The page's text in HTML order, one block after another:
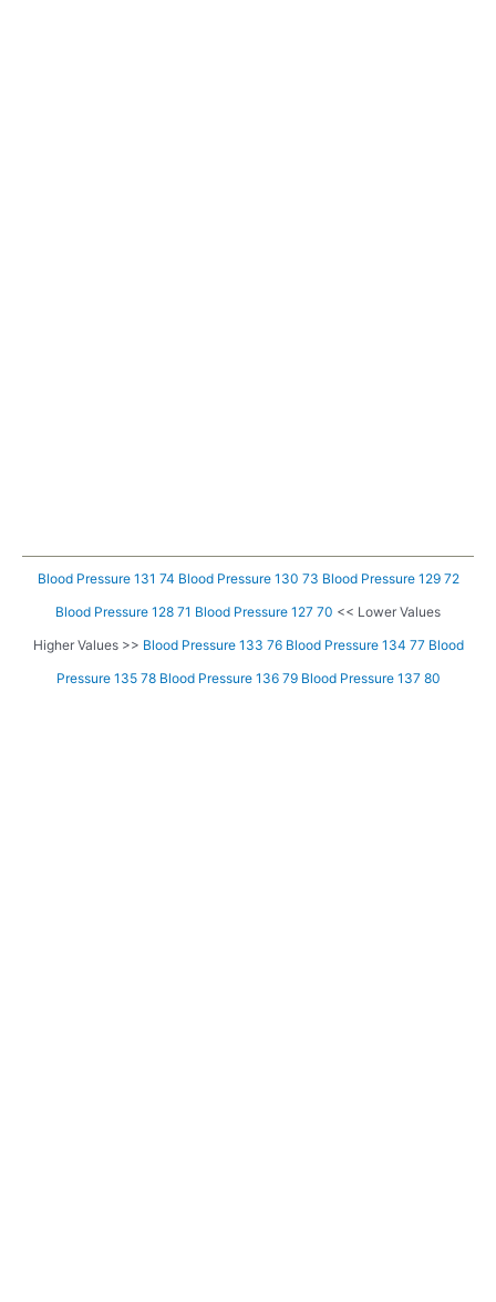
Blood Pressure 131 74 Blood Pressure 130 73 Blood Pressure 129 72
Blood Pressure 128 71 Blood Pressure 127 70 << Lower Values
Higher Values >> Blood Pressure 133 76 Blood Pressure 134 77 Blood
Pressure 135 78 Blood Pressure 136 79 Blood Pressure 137 80